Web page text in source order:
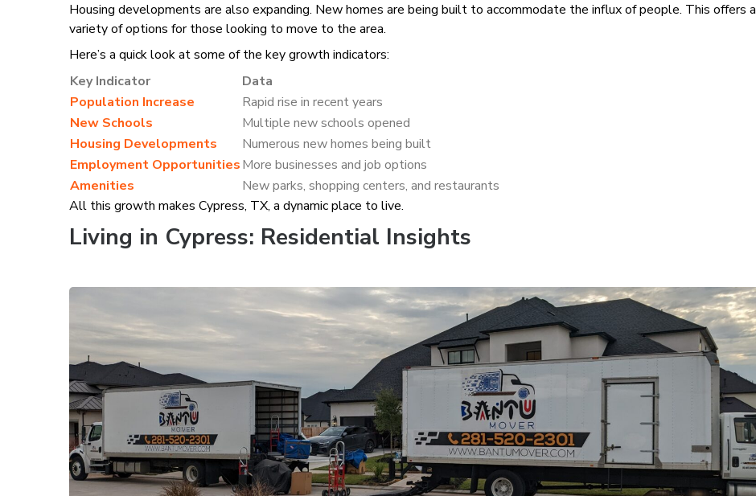
Housing developments are also expanding. New homes are being built to accommodate the influx of people. This offers a
variety of options for those looking to move to the area.
Here’s a quick look at some of the key growth indicators:
Key Indicator
Data
Population Increase
Rapid rise in recent years
New Schools
Multiple new schools opened
Housing Developments
Numerous new homes being built
Employment OpportunitiesMore businesses and job options
Amenities
New parks, shopping centers, and restaurants
All this growth makes Cypress, TX, a dynamic place to live.
Living in Cypress: Residential Insights